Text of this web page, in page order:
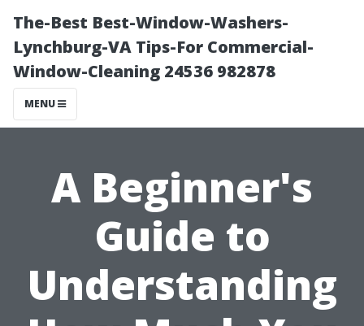
The-Best Best-Window-Washers-
Lynchburg-VA Tips-For Commercial-
Window-Cleaning 24536 982878
MENU
A Beginner's
Guide to
Understanding